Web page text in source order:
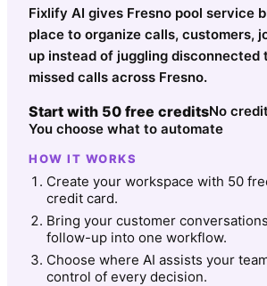
Fixlify AI gives Fresno pool service
place to organize calls, customers,
up instead of juggling disconnected
missed calls across Fresno.
Start with 50 free creditsNo
You choose what to automate
HOW IT WORKS
Create your workspace with 50
credit card.
Bring your customer
follow-up into one workflow.
Choose where AI assists your
control of every decision.